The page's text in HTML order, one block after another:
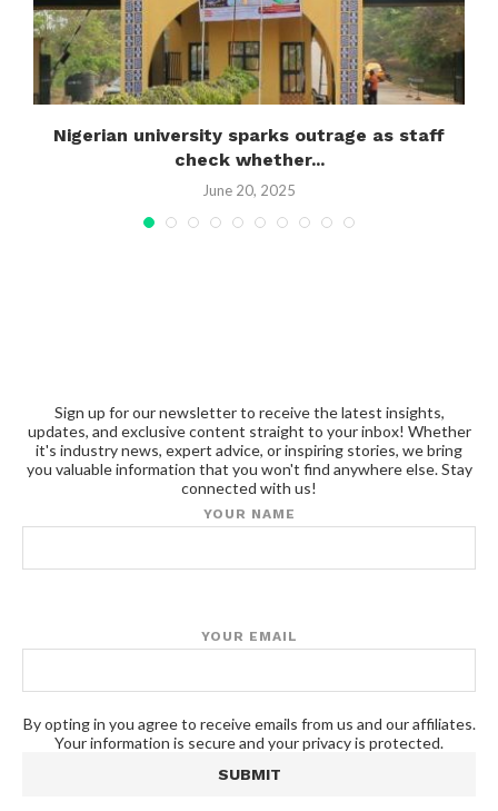
Nigerian university sparks outrage as staff
check whether...
June 20, 2025
Sign up for our newsletter to receive the latest insights,
updates, and exclusive content straight to your inbox! Whether
it's industry news, expert advice, or inspiring stories, we bring
you valuable information that you won't find anywhere else. Stay
connected with us!
YOUR NAME
YOUR EMAIL
By opting in you agree to receive emails from us and our affiliates.
Your information is secure and your privacy is protected.